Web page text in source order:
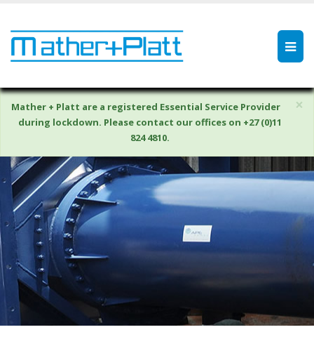
×
Mather + Platt are a registered Essential Service Provider
during lockdown. Please contact our offices on +27 (0)11
824 4810.